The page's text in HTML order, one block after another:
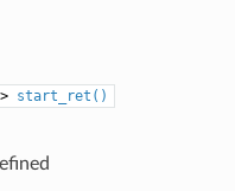
start_ret()